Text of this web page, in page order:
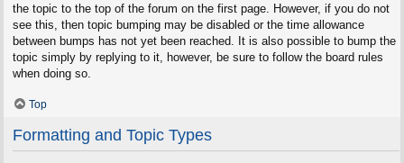
the topic to the top of the forum on the first page. However, if you do not
see this, then topic bumping may be disabled or the time allowance
between bumps has not yet been reached. It is also possible to bump the
topic simply by replying to it, however, be sure to follow the board rules
when doing so.
Top
Formatting and Topic Types